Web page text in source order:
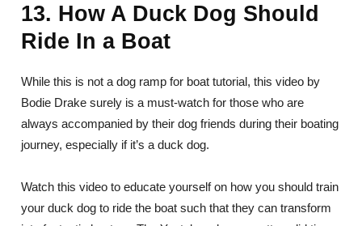
13. How A Duck Dog Should
Ride In a Boat
While this is not a dog ramp for boat tutorial, this video by
Bodie Drake surely is a must-watch for those who are
always accompanied by their dog friends during their boating
journey, especially if it’s a duck dog.
Watch this video to educate yourself on how you should train
your duck dog to ride the boat such that they can transform